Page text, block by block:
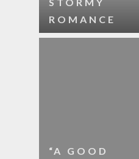
ROMANCE
“A GOOD